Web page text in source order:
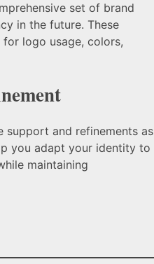
set of brand
in the future. These
logo usage, colors,
support and refinements as
you adapt your identity to
maintaining